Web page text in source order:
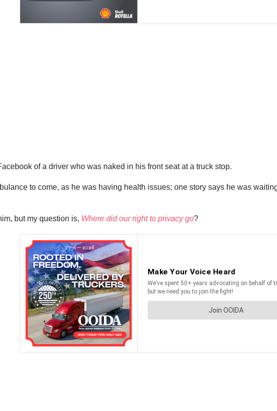
of a driver who was naked in his front seat at a truck stop.
to come, as he was having health issues; one story says he was
but my question is, Where did our right to privacy go?